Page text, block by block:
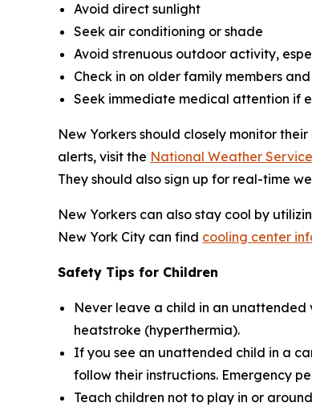
Avoid direct sunlight
Seek air conditioning or shade
Avoid strenuous outdoor activity,
Check in on older family members
Seek immediate medical attention if
New Yorkers should closely monitor
alerts, visit the National Weather
They should also sign up for real-time
New Yorkers can also stay cool by
New York City can find cooling center
Safety Tips for Children
Never leave a child in an unattended
heatstroke (hyperthermia).
If you see an unattended child in a
follow their instructions. Emergency
Teach children not to play in or